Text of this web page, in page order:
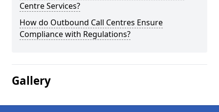
Centre Services?
How do Outbound Call Centres Ensure
Compliance with Regulations?
Gallery